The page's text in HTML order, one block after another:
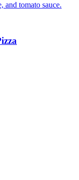
and tomato sauce.